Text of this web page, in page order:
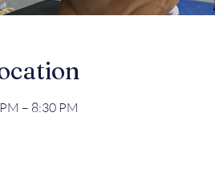
– 8:30 PM